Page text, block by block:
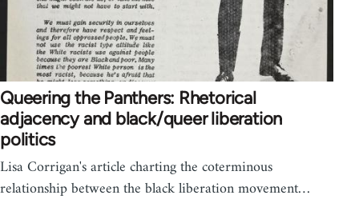
Queering the Panthers: Rhetorical
adjacency and black/queer liberation
politics
Lisa Corrigan's article charting the coterminous
relationship between the black liberation movement…